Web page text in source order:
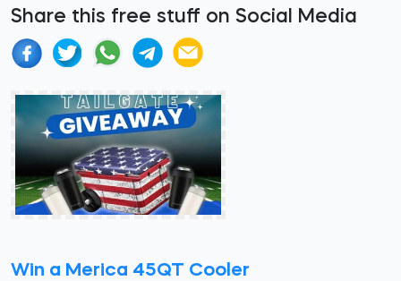
Share this free stuff on Social Media
Win a Merica 45QT Cooler